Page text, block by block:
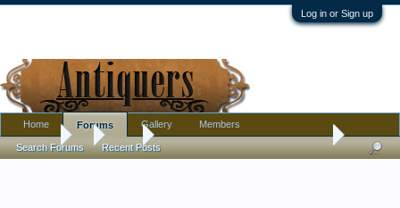
Log in or Sign up
Forums Silver I'VE GOT THIS LOVELY NAUTICAL SPOON!
Home Forums
Search Forums Recent Posts
Gallery Members